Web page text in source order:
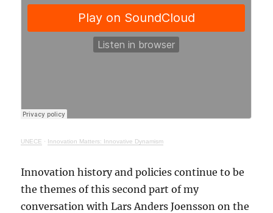
UNECE · Innovation Matters: Innovative Dynamism
Innovation history and policies continue to be
the themes of this second part of my
conversation with Lars Anders Joensson on the